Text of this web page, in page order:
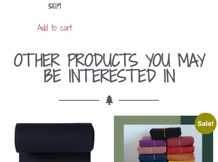
$10.19
Add to cart
OTHER PRODUCTS YOU MAY
BE INTERESTED IN
Sale!